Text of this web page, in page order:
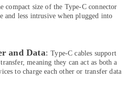
compact size of the Type-C connector
and less intrusive when plugged into
and Data:Type-C cables support
meaning they can act as both a
to charge each other or transfer data